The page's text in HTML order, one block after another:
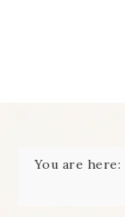
You are here: